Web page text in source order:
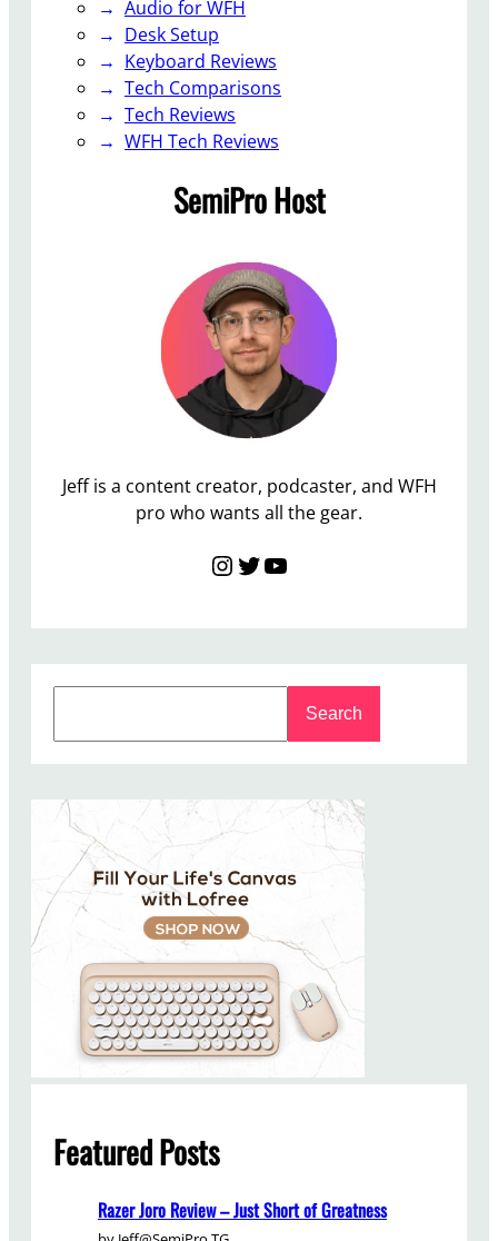
Audio for WFH
Desk Setup
Keyboard Reviews
Tech Comparisons
Tech Reviews
WFH Tech Reviews
SemiPro Host
Jeff is a content creator, podcaster, and WFH
pro who wants all the gear.
InstagramTwitter YouTube
c
Search
Featured Posts
Razer Joro Review – Just Short of Greatness